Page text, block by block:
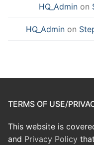
HQ_Adminon
HQ_Adminon
TERMS OF USE/
This website is
and Privacy Policy